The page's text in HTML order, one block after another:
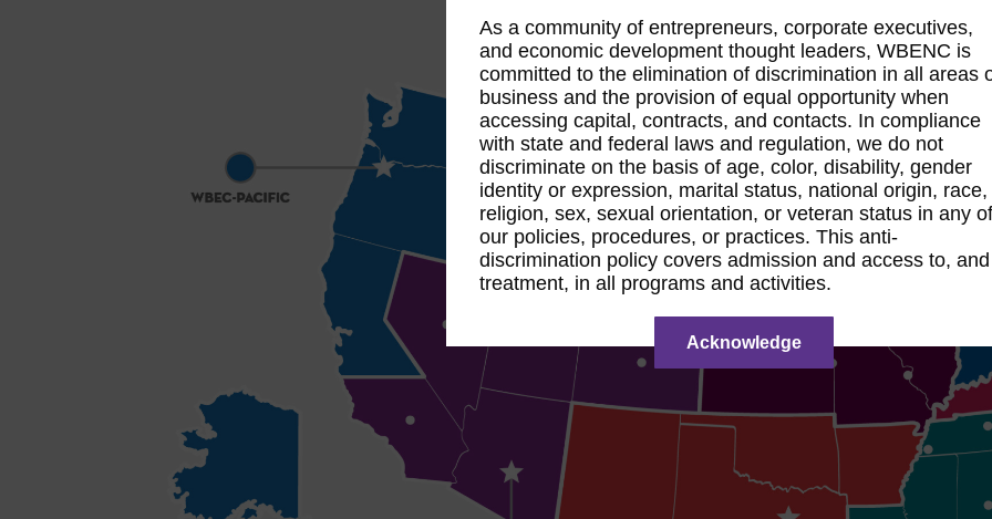
As a community of entrepreneurs, corporate executives,
and economic development thought leaders, WBENC is
committed to the elimination of discrimination in all areas
business and the provision of equal opportunity when
accessing capital, contracts, and contacts. In compliance
with state and federal laws and regulation, we do not
discriminate on the basis of age, color, disability, gender
identity or expression, marital status, national origin, race,
religion, sex, sexual orientation, or veteran status in any
our policies, procedures, or practices. This anti-
discrimination policy covers admission and access to, and
treatment, in all programs and activities.
Acknowledge